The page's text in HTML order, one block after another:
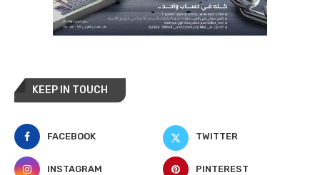
KEEP IN TOUCH
FACEBOOK TWITTER
INSTAGRAM PINTEREST